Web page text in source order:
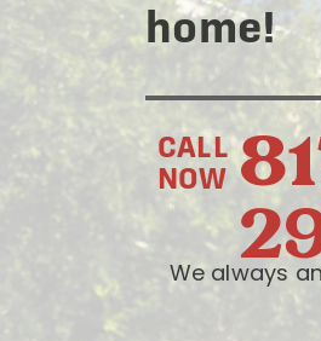
home!
CALL
NOW
We always